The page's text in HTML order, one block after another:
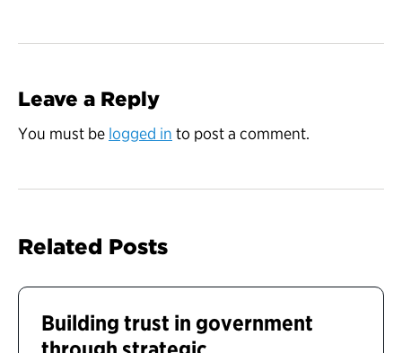
Leave a Reply
You must be logged in to post a comment.
Related Posts
Building trust in government